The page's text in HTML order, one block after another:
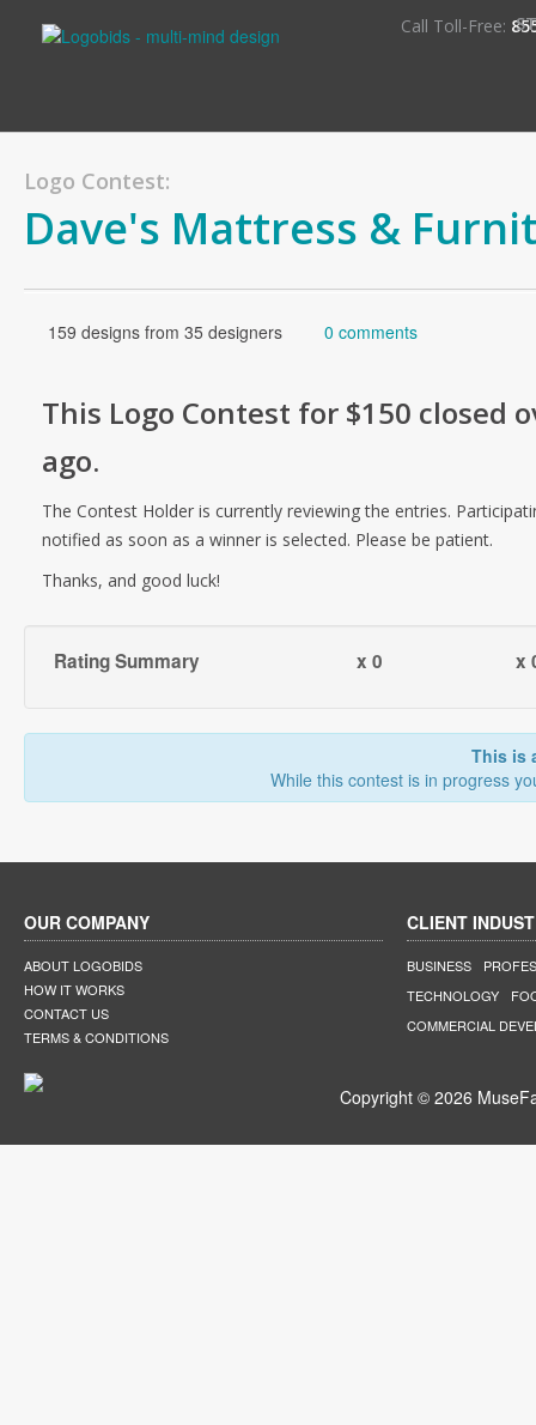
Call Toll-Free:
Logo Contest:
Dave's Mattress &
159 designs from 35 designers 0 comments
This Logo Contest for $150 closed
ago.
The Contest Holder is currently reviewing the entries.
notified as soon as a winner is selected. Please be patient.
Thanks, and good luck!
Rating Summary x 0 x
This is
While this contest is in progress
OUR COMPANY
ABOUT LOGOBIDS
HOW IT WORKS
CONTACT US
TERMS & CONDITIONS
CLIENT
BUSINESS
TECHNOLOGY
COMMERCIAL
Copyright © 2026